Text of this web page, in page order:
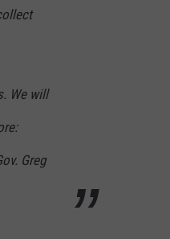
We will
Greg